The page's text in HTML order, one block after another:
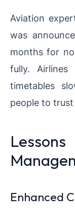
Aviation
was
months for
fully.
timetables
people to
Enhanced